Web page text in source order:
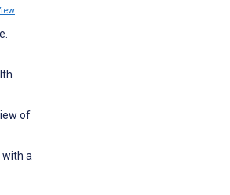
of
with a